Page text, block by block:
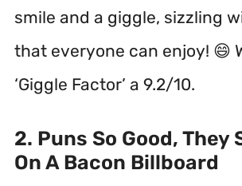
smile and a giggle, sizzling
that everyone can enjoy! 😄
‘Giggle Factor’ a 9.2/10.
2. Puns So Good, They
On A Bacon Billboard